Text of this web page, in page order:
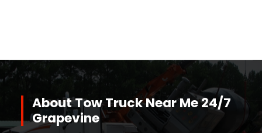
About Tow Truck Near Me 24/7
Grapevine